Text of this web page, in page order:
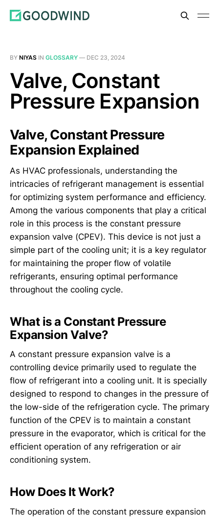
BY NIYAS IN GLOSSARY — DEC 23, 2024
Valve, Constant
Pressure Expansion
Valve, Constant Pressure
Expansion Explained
As HVAC professionals, understanding the
intricacies of refrigerant management is essential
for optimizing system performance and efficiency.
Among the various components that play a critical
role in this process is the constant pressure
expansion valve (CPEV). This device is not just a
simple part of the cooling unit; it is a key regulator
for maintaining the proper flow of volatile
refrigerants, ensuring optimal performance
throughout the cooling cycle.
What is a Constant Pressure
Expansion Valve?
A constant pressure expansion valve is a
controlling device primarily used to regulate the
flow of refrigerant into a cooling unit. It is specially
designed to respond to changes in the pressure of
the low-side of the refrigeration cycle. The primary
function of the CPEV is to maintain a constant
pressure in the evaporator, which is critical for the
efficient operation of any refrigeration or air
conditioning system.
How Does It Work?
The operation of the constant pressure expansion